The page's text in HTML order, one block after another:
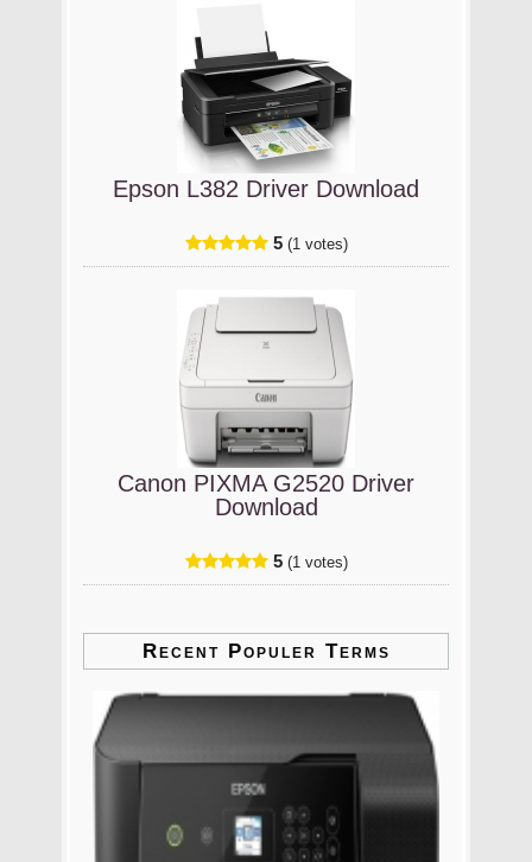
Epson L382 Driver Download
5 (1 votes)
Canon PIXMA G2520 Driver
Download
5 (1 votes)
Recent Populer Terms